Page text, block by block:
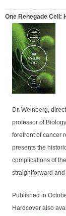
One Renegade Cell:
Dr. Weinberg,
professor of
forefront of cancer
presents the
complications of
straightforward
Published in
Hardcover also